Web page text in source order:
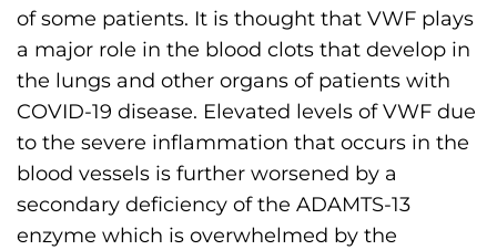
of some patients. It is thought that VWF plays
a major role in the blood clots that develop in
the lungs and other organs of patients with
COVID-19 disease. Elevated levels of VWF due
to the severe inflammation that occurs in the
blood vessels is further worsened by a
secondary deficiency of the ADAMTS-13
enzyme which is overwhelmed by the